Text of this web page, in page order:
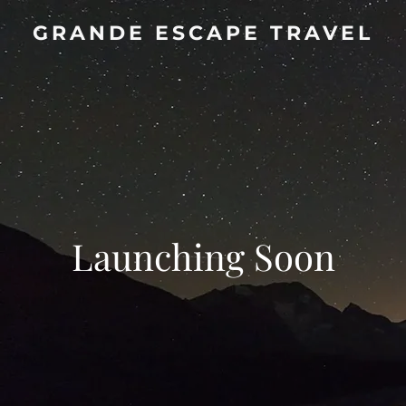
GRANDE ESCAPE TRAVEL
Launching Soon